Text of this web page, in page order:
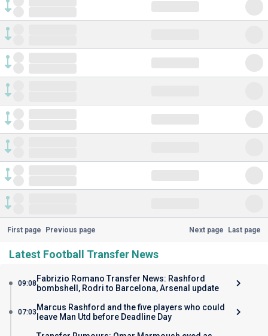
First page Previous page Next page Last page
Latest Football Transfer News
09:08 Fabrizio Romano Transfer News: Rashford
bombshell, Rodri to Barcelona, Arsenal update
07:03 Marcus Rashford and the five players who could
leave Man Utd before Deadline Day